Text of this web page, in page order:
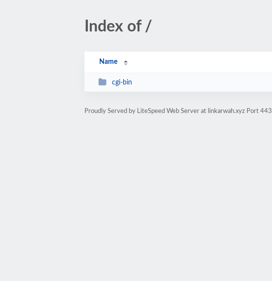
Index of /
Name
cgi-bin
Proudly Served by LiteSpeed Web Server at linkarwah.xyz Port 443